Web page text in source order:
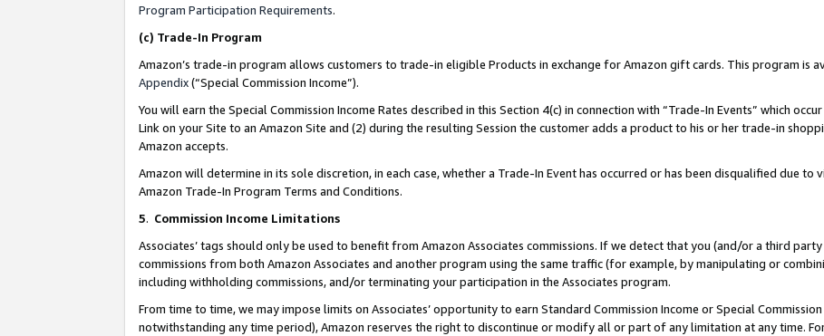
Program Participation Requirements.
(c) Trade-In Program
Amazon’s trade-in program allows customers to trade-in eligible Products in exchange for Amazon gift cards. This program is
Appendix(“Special Commission Income”).
You will earn the Special Commission Income Rates described in this Section 4(c) in connection with “Trade-In Events” which
Link on your Site to an Amazon Site and (2) during the resulting Session the customer adds a product to his or her trade-in
Amazon accepts.
Amazon will determine in its sole discretion, in each case, whether a Trade-In Event has occurred or has been disqualified due
Amazon Trade-In Program Terms and Conditions.
5. Commission Income Limitations
Associates’ tags should only be used to benefit from Amazon Associates commissions. If we detect that you (and/or a third
commissions from both Amazon Associates and another program using the same traffic (for example, by manipulating or
including withholding commissions, and/or terminating your participation in the Associates program.
From time to time, we may impose limits on Associates’ opportunity to earn Standard Commission Income or Special
notwithstanding any time period), Amazon reserves the right to discontinue or modify all or part of any limitation at any time.